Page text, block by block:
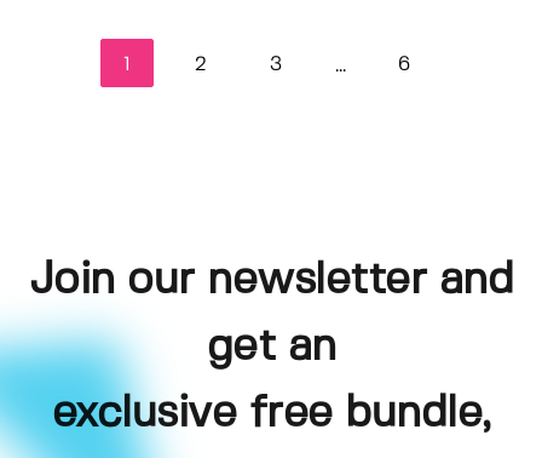
2 3 ... 6
Join our newsletter and
get an
exclusive free bundle,